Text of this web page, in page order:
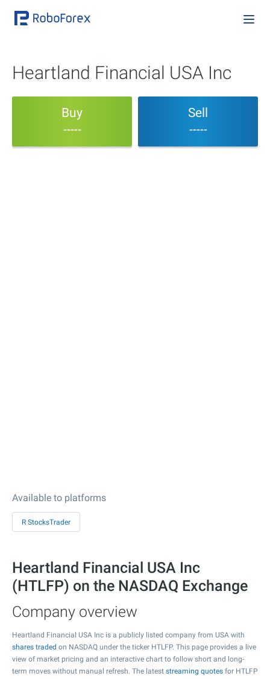
Heartland Financial USA Inc
Buy
-----
Sell
-----
Available to platforms
R StocksTrader
Heartland Financial USA Inc
(HTLFP) on the NASDAQ Exchange
Company overview
Heartland Financial USA Inc is a publicly listed company from USA with
shares traded on NASDAQ under the ticker HTLFP. This page provides a live
view of market pricing and an interactive chart to follow short and long-
term moves without manual refresh. The latest streaming quotes for HTLFP